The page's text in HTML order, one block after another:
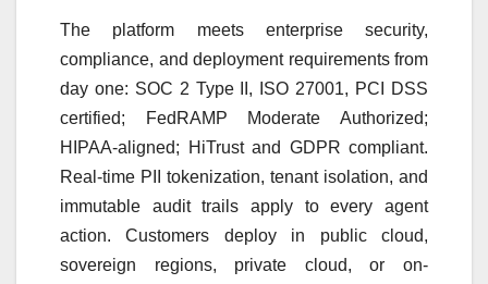
The platform meets enterprise security,
compliance, and deployment requirements from
day one: SOC 2 Type II, ISO 27001, PCI DSS
certified; FedRAMP Moderate Authorized;
HIPAA-aligned; HiTrust and GDPR compliant.
Real-time PII tokenization, tenant isolation, and
immutable audit trails apply to every agent
action. Customers deploy in public cloud,
sovereign regions, private cloud, or on-